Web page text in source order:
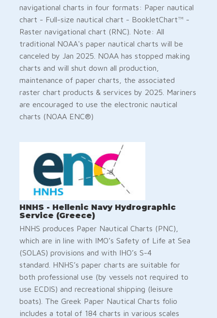
navigational charts in four formats: Paper nautical
chart - Full-size nautical chart - BookletChart™ -
Raster navigational chart (RNC). Note: All
traditional NOAA's paper nautical charts will be
canceled by Jan 2025. NOAA has stopped making
charts and will shut down all production,
maintenance of paper charts, the associated
raster chart products & services by 2025. Mariners
are encouraged to use the electronic nautical
charts (NOAA ENC®)
HNHS - Hellenic Navy Hydrographic
Service (Greece)
HNHS produces Paper Nautical Charts (PNC),
which are in line with IMO’s Safety of Life at Sea
(SOLAS) provisions and with IHO’s S-4
standard. HNHS’s paper charts are suitable for
both professional use (by vessels not required to
use ECDIS) and recreational shipping (leisure
boats). The Greek Paper Nautical Charts folio
includes a total of 184 charts in various scales